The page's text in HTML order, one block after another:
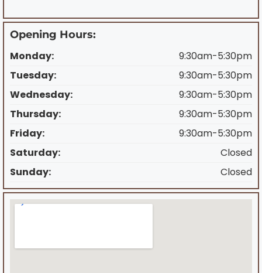
Opening Hours:
Monday:
9:30am-5:30pm
Tuesday:
9:30am-5:30pm
Wednesday:
9:30am-5:30pm
Thursday:
9:30am-5:30pm
Friday:
9:30am-5:30pm
Saturday:
Closed
Sunday:
Closed